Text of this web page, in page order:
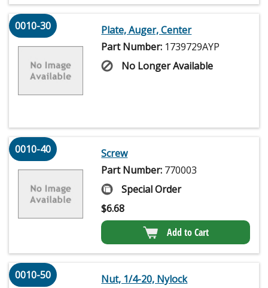
0010-30
Plate, Auger, Center
Part Number: 1739729AYP
No Longer Available
0010-40
Screw
Part Number: 770003
Special Order
$6.68
Add to Cart
0010-50
Nut, 1/4-20, Nylock